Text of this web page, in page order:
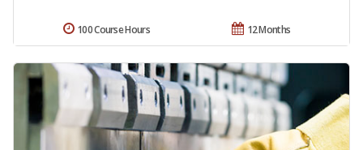
12 Months
100 Course Hours